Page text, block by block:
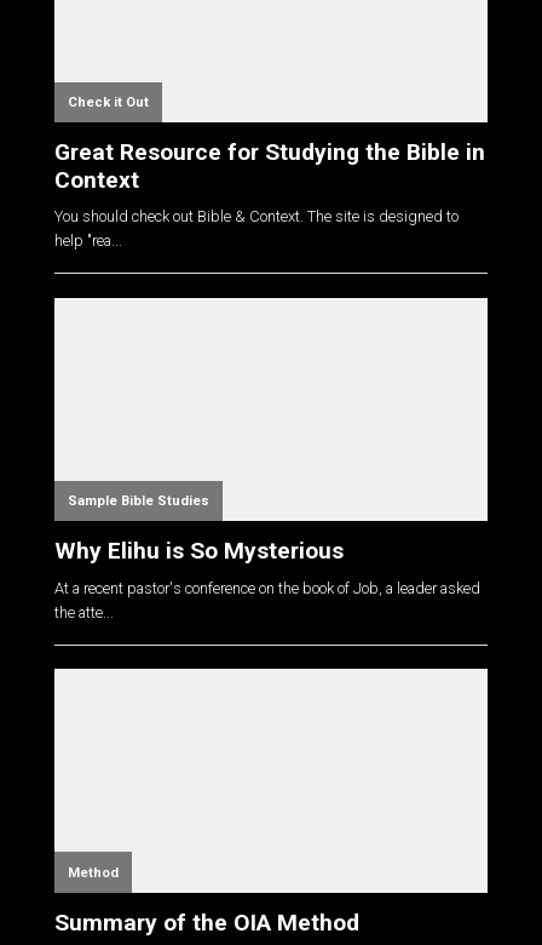
Check it Out
Great Resource for Studying the Bible in
Context
You should check out Bible & Context. The site is designed to
help "rea...
Sample Bible Studies
Why Elihu is So Mysterious
At a recent pastor's conference on the book of Job, a leader asked
the atte...
Method
Summary of the OIA Method